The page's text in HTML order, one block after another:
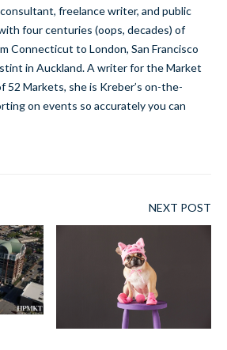
freelance writer, and public
four centuries (oops, decades) of
Connecticut to London, San Francisco
in Auckland. A writer for the Market
52 Markets, she is Kreber’s on-the-
on events so accurately you can
NEXT POST